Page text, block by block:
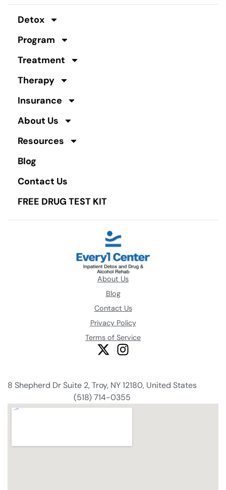
Detox
Program
Treatment
Therapy
Insurance
About Us
Resources
Blog
Contact Us
FREE DRUG TEST KIT
About Us
Blog
Contact Us
Privacy Policy
Terms of Service
8 Shepherd Dr Suite 2, Troy, NY 12180, United States
(518) 714-0355